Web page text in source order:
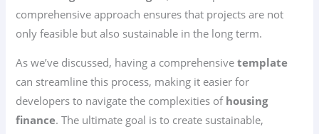
comprehensive approach ensures that projects are not
only feasible but also sustainable in the long term.
As we’ve discussed, having a comprehensivetemplate
can streamline this process, making it easier for
developers to navigate the complexities of housing
finance. The ultimate goal is to create sustainable,